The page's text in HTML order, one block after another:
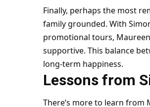
Finally, perhaps the most
family grounded. With
promotional tours,
supportive. This balance
long-term happiness.
Lessons from
There’s more to learn from